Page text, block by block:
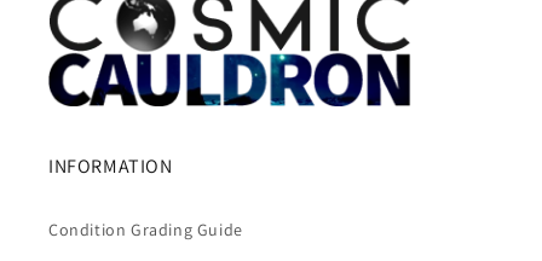
INFORMATION
Condition Grading Guide